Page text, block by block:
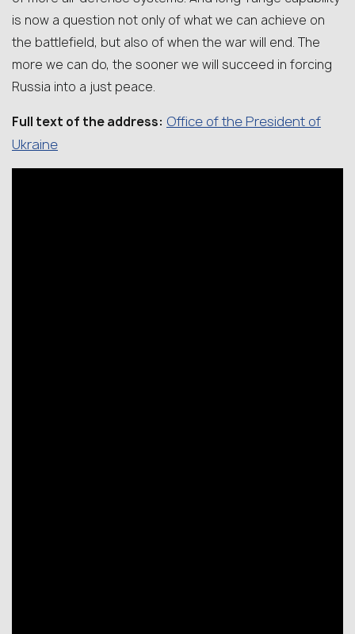
is now a question not only of what we can achieve on
the battlefield, but also of when the war will end. The
more we can do, the sooner we will succeed in forcing
Russia into a just peace.
Full text of the address: Office of the President of
Ukraine